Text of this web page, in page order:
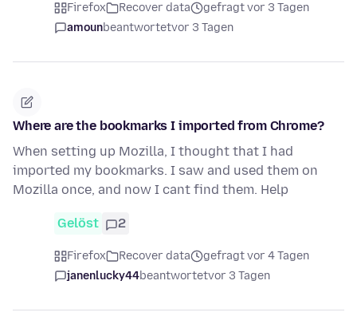
Firefox Recover data
gefragt vor 3 Tagen
amounbeantwortetvor 3 Tagen
Where are the bookmarks I imported from Chrome?
When setting up Mozilla, I thought that I had
imported my bookmarks. I saw and used them on
Mozilla once, and now I cant find them. Help
Gelöst 2
Firefox Recover data
gefragt vor 4 Tagen
janenlucky44beantwortetvor 3 Tagen